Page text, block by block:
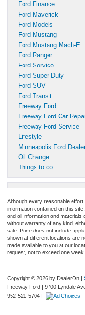
Ford Finance
Ford Maverick
Ford Models
Ford Mustang
Ford Mustang Mach-E
Ford Ranger
Ford Service
Ford Super Duty
Ford SUV
Ford Transit
Freeway Ford
Freeway Ford Car
Freeway Ford Service
Lifestyle
Minneapolis Ford Dealer
Oil Change
Things to do
Although every reasonable
information contained on this
and all information and
without warranty of any kind,
sale. Price does not include
shown at different locations are
made available to you at our
request, not to exceed one week.
Copyright © 2026 by DealerOn |
Freeway Ford | 9700 Lyndale
952-521-5704 |